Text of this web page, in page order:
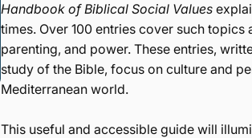
Handbook of Biblical Social Values
times. Over 100 entries cover such
parenting, and power. These entries,
study of the Bible, focus on culture and
Mediterranean world.
This useful and accessible guide will